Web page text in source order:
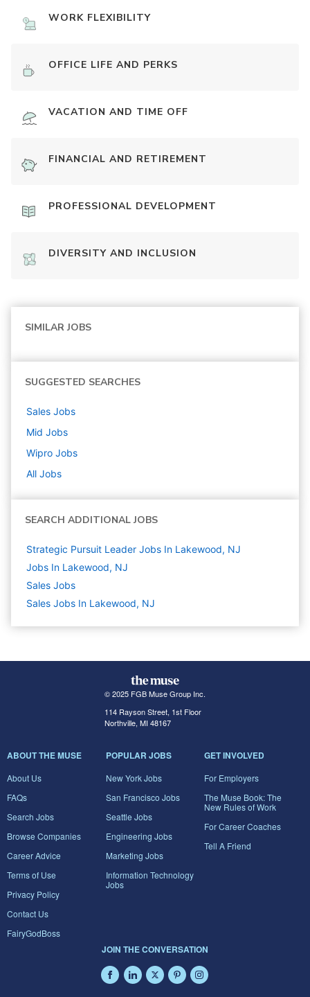
WORK FLEXIBILITY
OFFICE LIFE AND PERKS
VACATION AND TIME OFF
FINANCIAL AND RETIREMENT
PROFESSIONAL DEVELOPMENT
DIVERSITY AND INCLUSION
SIMILAR JOBS
SUGGESTED SEARCHES
Sales Jobs
Mid Jobs
Wipro Jobs
All Jobs
SEARCH ADDITIONAL JOBS
Strategic Pursuit Leader Jobs In Lakewood, NJ
Jobs In Lakewood, NJ
Sales Jobs
Sales Jobs In Lakewood, NJ
© 2025 FGB Muse Group Inc.
114 Rayson Street, 1st Floor
Northville, MI 48167
ABOUT THE MUSE
About Us
FAQs
Search Jobs
Browse Companies
Career Advice
Terms of Use
Privacy Policy
Contact Us
FairyGodBoss
POPULAR JOBS
New York Jobs
San Francisco Jobs
Seattle Jobs
Engineering Jobs
Marketing Jobs
Information Technology
Jobs
GET INVOLVED
For Employers
The Muse Book: The
New Rules of Work
For Career Coaches
Tell A Friend
JOIN THE CONVERSATION